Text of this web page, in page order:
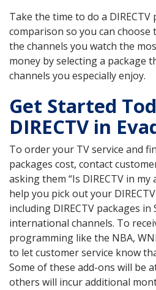
Take the time to do a DIRECTV
comparison so you can
the channels you watch the
money by selecting a package
channels you especially enjoy.
Get Started
DIRECTV in
To order your TV service and
packages cost, contact
asking them “Is DIRECTV in my
help you pick out your
including DIRECTV packages in
international channels. To
programming like the NBA,
to let customer service know
Some of these add-ons will be
others will incur additional